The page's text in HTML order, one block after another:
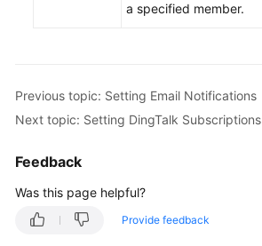
a specified member.
Previous topic: Setting Email Notifications
Next topic: Setting DingTalk Subscriptions
Feedback
Was this page helpful?
Provide feedback